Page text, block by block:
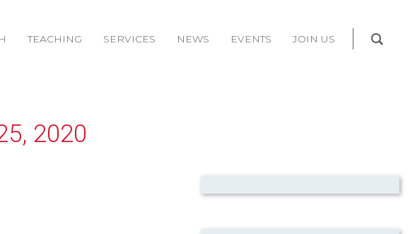
TEACHING SERVICES NEWS EVENTS JOIN US
2020